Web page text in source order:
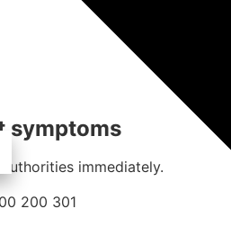
symptoms
immediately.
200 301